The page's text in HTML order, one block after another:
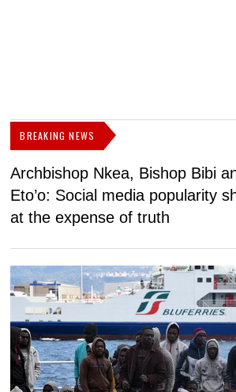
BREAKING NEWS
Archbishop Nkea, Bishop Bibi
Eto’o: Social media popularity
at the expense of truth